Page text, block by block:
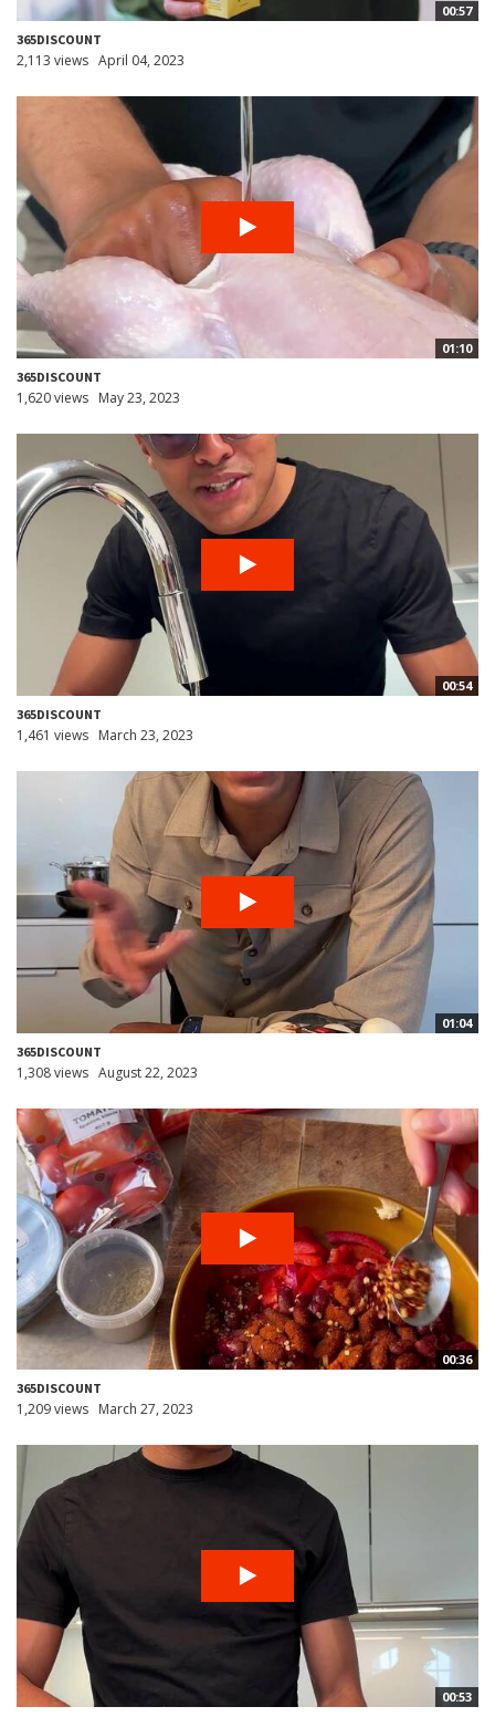
00:57
365DISCOUNT
2,113 views April 04, 2023
01:10
365DISCOUNT
1,620 views May 23, 2023
00:54
365DISCOUNT
1,461 views March 23, 2023
01:04
365DISCOUNT
1,308 views August 22, 2023
00:36
365DISCOUNT
1,209 views March 27, 2023
00:53